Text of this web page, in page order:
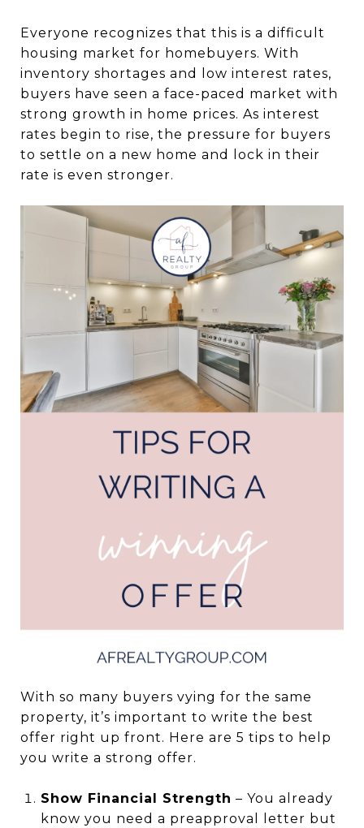
Everyone recognizes that this is a difficult
housing market for homebuyers. With
inventory shortages and low interest rates,
buyers have seen a face-paced market with
strong growth in home prices. As interest
rates begin to rise, the pressure for buyers
to settle on a new home and lock in their
rate is even stronger.
With so many buyers vying for the same
property, it’s important to write the best
offer right up front. Here are 5 tips to help
you write a strong offer.
Show Financial Strength – You already
know you need a preapproval letter but